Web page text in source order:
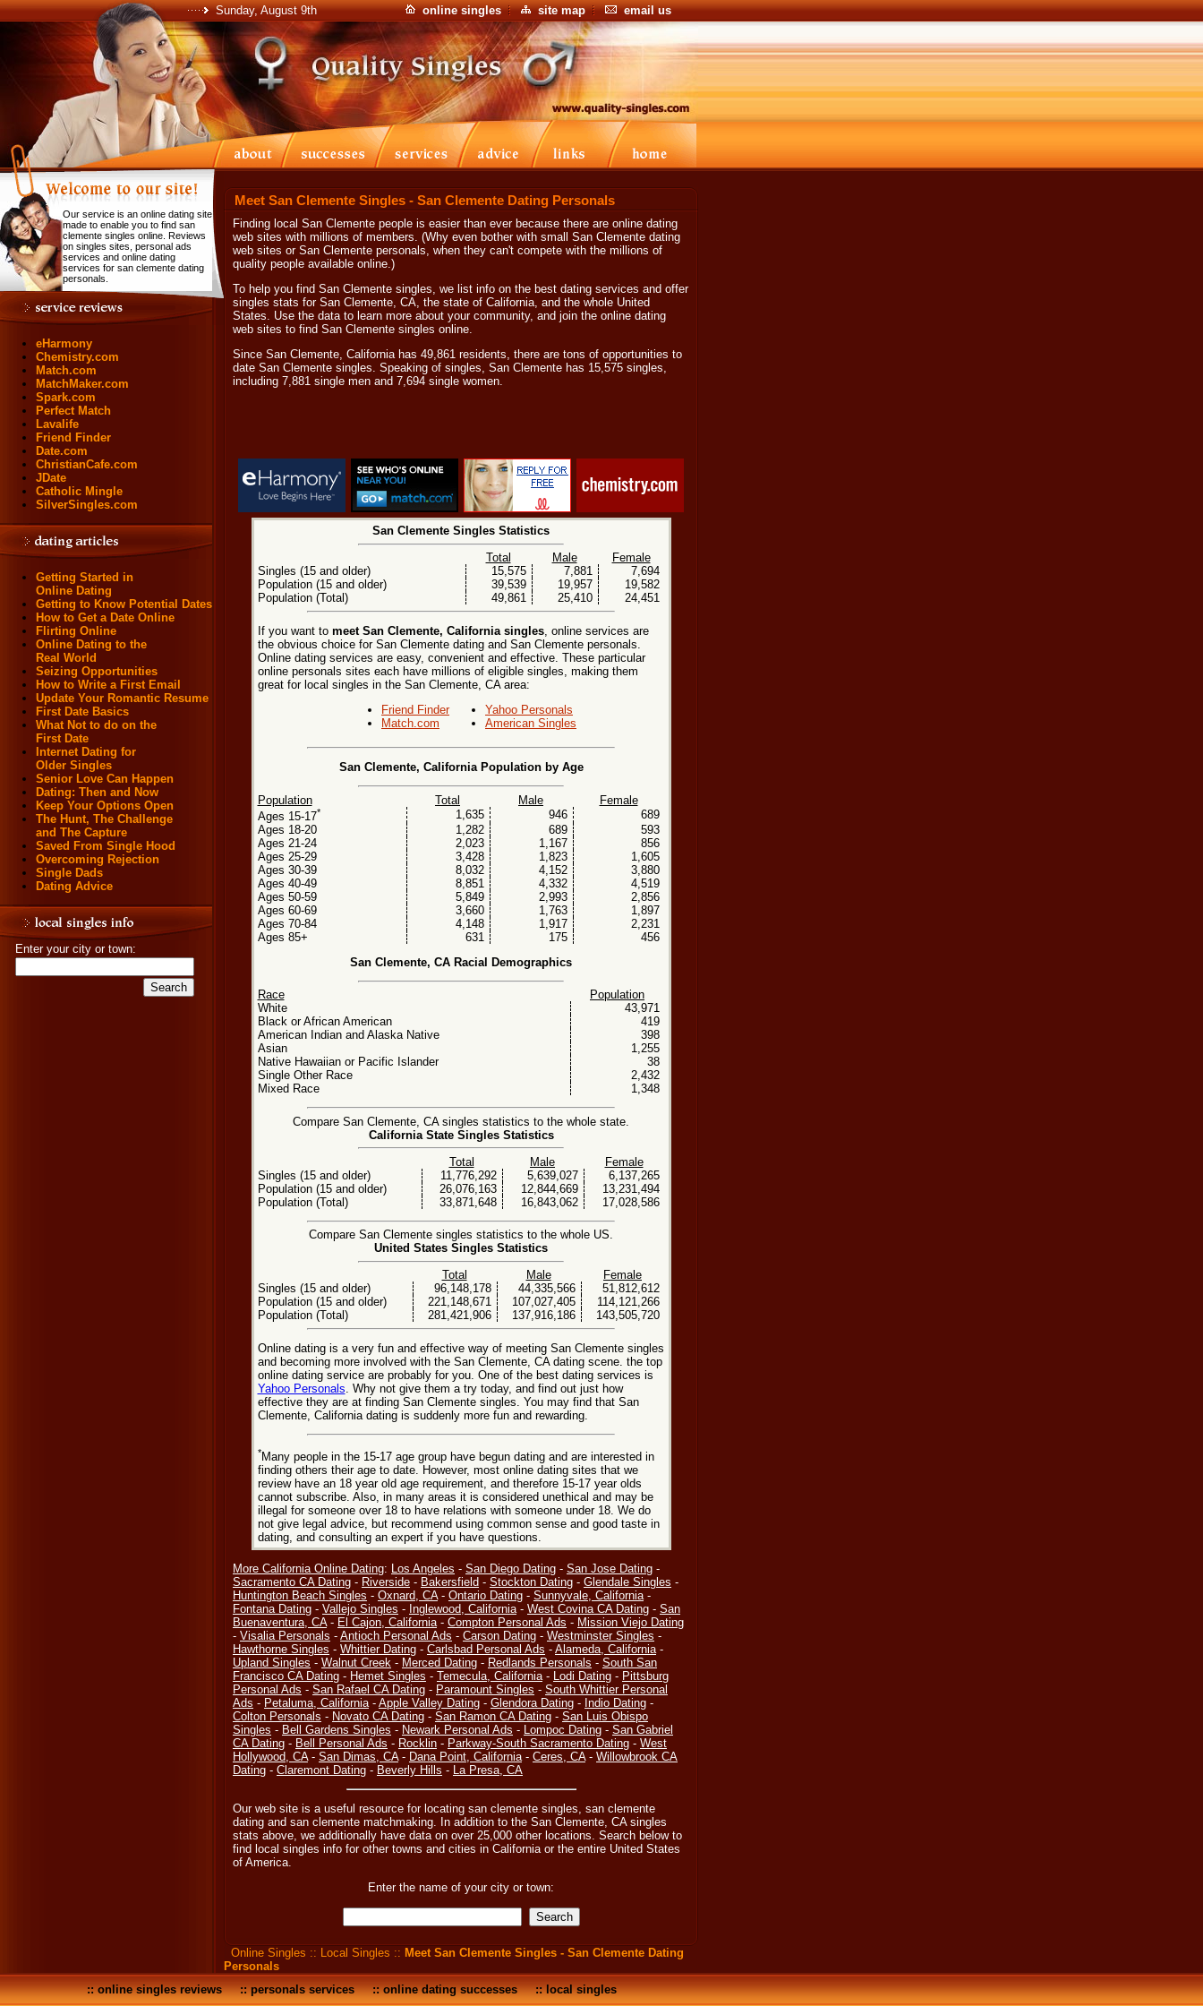
Sunday, August 9th online singles site map email us
Our service is an online dating site
made to enable you to find san
clemente singles online. Reviews
on singles sites, personal ads
services and online dating
services for san clemente dating
personals.
eHarmony
Chemistry.com
Match.com
MatchMaker.com
Spark.com
Perfect Match
Lavalife
Friend Finder
Date.com
ChristianCafe.com
JDate
Catholic Mingle
SilverSingles.com
Getting Started in
Online Dating
Getting to Know Potential Dates
How to Get a Date Online
Flirting Online
Online Dating to the
Real World
Seizing Opportunities
How to Write a First Email
Update Your Romantic Resume
First Date Basics
What Not to do on the
First Date
Internet Dating for
Older Singles
Senior Love Can Happen
Dating: Then and Now
Keep Your Options Open
The Hunt, The Challenge
and The Capture
Saved From Single Hood
Overcoming Rejection
Single Dads
Dating Advice
Enter your city or town:
Meet San Clemente Singles - San Clemente Dating Personals
Finding local San Clemente people is easier than ever because there are online dating
web sites with millions of members. (Why even bother with small San Clemente dating
web sites or San Clemente personals, when they can't compete with the millions of
quality people available online.)
To help you find San Clemente singles, we list info on the best dating services and offer
singles stats for San Clemente, CA, the state of California, and the whole United
States. Use the data to learn more about your community, and join the online dating
web sites to find San Clemente singles online.
Since San Clemente, California has 49,861 residents, there are tons of opportunities to
date San Clemente singles. Speaking of singles, San Clemente has 15,575 singles,
including 7,881 single men and 7,694 single women.
San Clemente Singles Statistics
Total
Male
Female
Singles (15 and older)
15,575 7,881
7,694
Population (15 and older)
39,539 19,957
19,582
Population (Total)
49,861 25,410 24,451
If you want to meet San Clemente, California singles, online services are
the obvious choice for San Clemente dating and San Clemente personals.
Online dating services are easy, convenient and effective. These particular
online personals sites each have millions of eligible singles, making them
great for local singles in the San Clemente, CA area:
Friend Finder
Match.com
Yahoo Personals
American Singles
San Clemente, California Population by Age
Population Total Male
Female
Ages 15-17* 1,635 946
689
Ages 18-20
1,282 689
593
Ages 21-24
2,023 1,167
856
Ages 25-29
3,428 1,823
1,605
Ages 30-39
8,032 4,152
3,880
Ages 40-49
8,851 4,332
4,519
Ages 50-59
5,849 2,993
2,856
Ages 60-69
3,660 1,763
1,897
Ages 70-84
4,148 1,917
2,231
Ages 85+
631 175
456
San Clemente, CA Racial Demographics
Race
Population
White
43,971
Black or African American
419
American Indian and Alaska Native
398
Asian
1,255
Native Hawaiian or Pacific Islander
38
Single Other Race
2,432
Mixed Race
1,348
Compare San Clemente, CA singles statistics to the whole state.
California State Singles Statistics
Total
Male
Female
Singles (15 and older)
11,776,292 5,639,027
6,137,265
Population (15 and older)
26,076,163 12,844,669
13,231,494
Population (Total)
33,871,648 16,843,062 17,028,586
Compare San Clemente singles statistics to the whole US.
United States Singles Statistics
Total
Male
Female
Singles (15 and older)
96,148,178 44,335,566
51,812,612
Population (15 and older)
221,148,671 107,027,405
114,121,266
Population (Total)
281,421,906 137,916,186 143,505,720
Online dating is a very fun and effective way of meeting San Clemente singles
and becoming more involved with the San Clemente, CA dating scene. the top
online dating service are probably for you. One of the best dating services is
Yahoo Personals . Why not give them a try today, and find out just how
effective they are at finding San Clemente singles. You may find that San
Clemente, California dating is suddenly more fun and rewarding.
*Many people in the 15-17 age group have begun dating and are interested in
finding others their age to date. However, most online dating sites that we
review have an 18 year old age requirement, and therefore 15-17 year olds
cannot subscribe. Also, in many areas it is considered unethical and may be
illegal for someone over 18 to have relations with someone under 18. We do
not give legal advice, but recommend using common sense and good taste in
dating, and consulting an expert if you have questions.
More California Online Dating: Los Angeles - San Diego Dating - San Jose Dating -
Sacramento CA Dating - Riverside - Bakersfield - Stockton Dating - Glendale Singles -
Huntington Beach Singles - Oxnard, CA- Ontario Dating - Sunnyvale, California-
Fontana Dating - Vallejo Singles - Inglewood, California- West Covina CA Dating - San
Buenaventura, CA- El Cajon, California- Compton Personal Ads - Mission Viejo Dating
- Visalia Personals - Antioch Personal Ads - Carson Dating - Westminster Singles -
Hawthorne Singles - Whittier Dating - Carlsbad Personal Ads - Alameda, California-
Upland Singles - Walnut Creek - Merced Dating - Redlands Personals - South San
Francisco CA Dating - Hemet Singles - Temecula, California- Lodi Dating - Pittsburg
Personal Ads - San Rafael CA Dating - Paramount Singles - South Whittier Personal
Ads - Petaluma, California- Apple Valley Dating - Glendora Dating - Indio Dating -
Colton Personals - Novato CA Dating - San Ramon CA Dating - San Luis Obispo
Singles - Bell Gardens Singles - Newark Personal Ads - Lompoc Dating - San Gabriel
CA Dating - Bell Personal Ads - Rocklin - Parkway-South Sacramento Dating - West
Hollywood, CA- San Dimas, CA- Dana Point, California- Ceres, CA- Willowbrook CA
Dating - Claremont Dating - Beverly Hills - La Presa, CA
Our web site is a useful resource for locating san clemente singles, san clemente
dating and san clemente matchmaking. In addition to the San Clemente, CA singles
stats above, we additionally have data on over 25,000 other locations. Search below to
find local singles info for other towns and cities in California or the entire United States
of America.
Enter the name of your city or town:
Online Singles :: Local Singles :: Meet San Clemente Singles - San Clemente Dating
Personals
::online singles reviews::personals services::online dating successes::local singles